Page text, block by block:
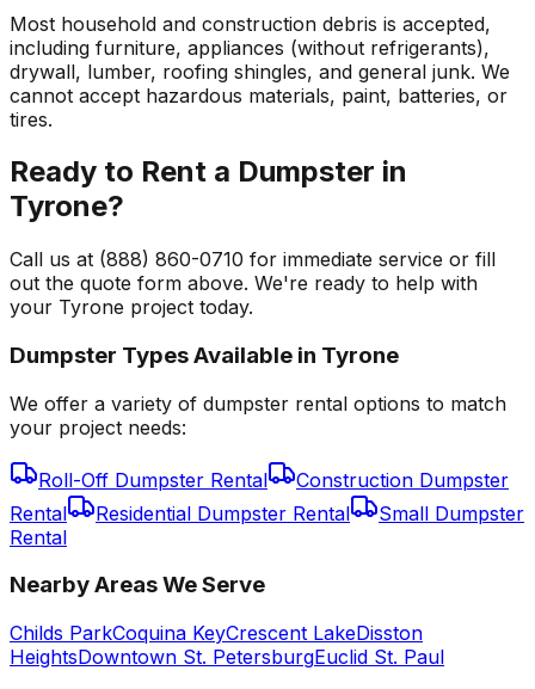
Most household and construction debris is accepted,
including furniture, appliances (without refrigerants),
drywall, lumber, roofing shingles, and general junk. We
cannot accept hazardous materials, paint, batteries, or
tires.
Ready to Rent a Dumpster in
Tyrone?
Call us at (888) 860-0710 for immediate service or fill
out the quote form above. We're ready to help with
your Tyrone project today.
Dumpster Types Available in Tyrone
We offer a variety of dumpster rental options to match
your project needs:
Roll-Off Dumpster Rental
Construction Dumpster
Rental
Residential Dumpster Rental
Small Dumpster
Rental
Nearby Areas We Serve
Childs ParkCoquina KeyCrescent LakeDisston
HeightsDowntown St. PetersburgEuclid St. Paul